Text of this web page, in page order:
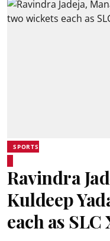
SPORTS
Ravindra
Kuldeep
each as